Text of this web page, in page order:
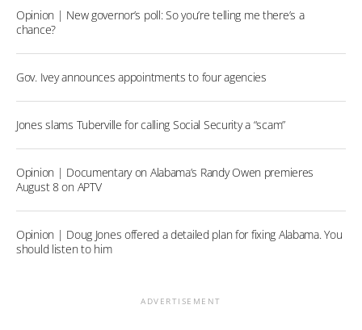
Opinion | New governor’s poll: So you’re telling me there’s a
chance?
Gov. Ivey announces appointments to four agencies
Jones slams Tuberville for calling Social Security a “scam”
Opinion | Documentary on Alabama’s Randy Owen premieres
August 8 on APTV
Opinion | Doug Jones offered a detailed plan for fixing Alabama. You
should listen to him
ADVERTISEMENT